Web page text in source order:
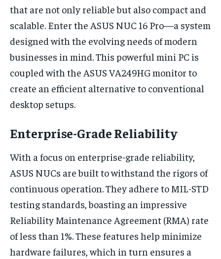
that are not only reliable but also compact and
scalable. Enter the ASUS NUC 16 Pro—a system
designed with the evolving needs of modern
businesses in mind. This powerful mini PC is
coupled with the ASUS VA249HG monitor to
create an efficient alternative to conventional
desktop setups.
Enterprise-Grade Reliability
With a focus on enterprise-grade reliability,
ASUS NUCs are built to withstand the rigors of
continuous operation. They adhere to MIL-STD
testing standards, boasting an impressive
Reliability Maintenance Agreement (RMA) rate
of less than 1%. These features help minimize
hardware failures, which in turn ensures a